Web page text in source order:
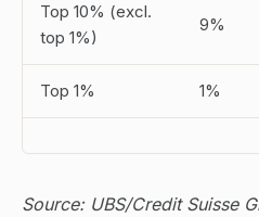
Top 10% (excl.
top 1%)
9%
Top 1% 1%
Source: UBS/Credit Suisse